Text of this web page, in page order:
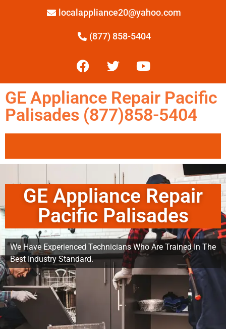
localappliance20@yahoo.com
(877) 858-5404
GE Appliance Repair Pacific
Palisades (877)858-5404
GE Appliance Repair
Pacific Palisades
We Have Experienced Technicians Who Are Trained In The
Best Industry Standard.